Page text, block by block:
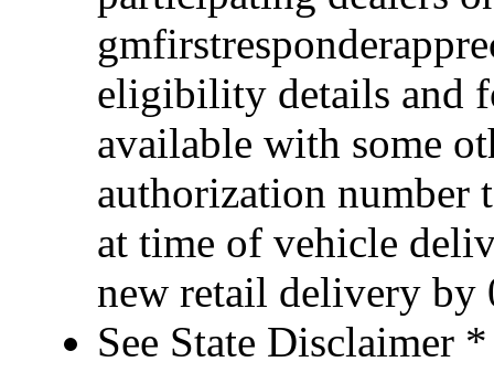
eligibility details and
available with some
authorization number
at time of vehicle
new retail delivery by
See State Disclaimer *